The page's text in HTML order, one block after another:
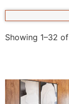
Showing 1–32